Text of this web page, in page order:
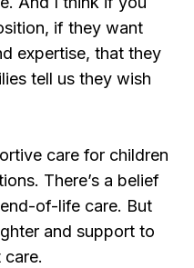
if they want
expertise, that they
tell us they wish
care for children
There’s a belief
of-life care. But
and support to